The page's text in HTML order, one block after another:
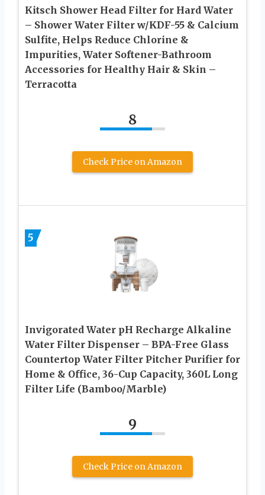
Kitsch Shower Head Filter for Hard Water
– Shower Water Filter w/KDF-55 & Calcium
Sulfite, Helps Reduce Chlorine &
Impurities, Water Softener-Bathroom
Accessories for Healthy Hair & Skin –
Terracotta
8
Check Price on Amazon
5
Invigorated Water pH Recharge Alkaline
Water Filter Dispenser – BPA-Free Glass
Countertop Water Filter Pitcher Purifier for
Home & Office, 36-Cup Capacity, 360L Long
Filter Life (Bamboo/Marble)
9
Check Price on Amazon